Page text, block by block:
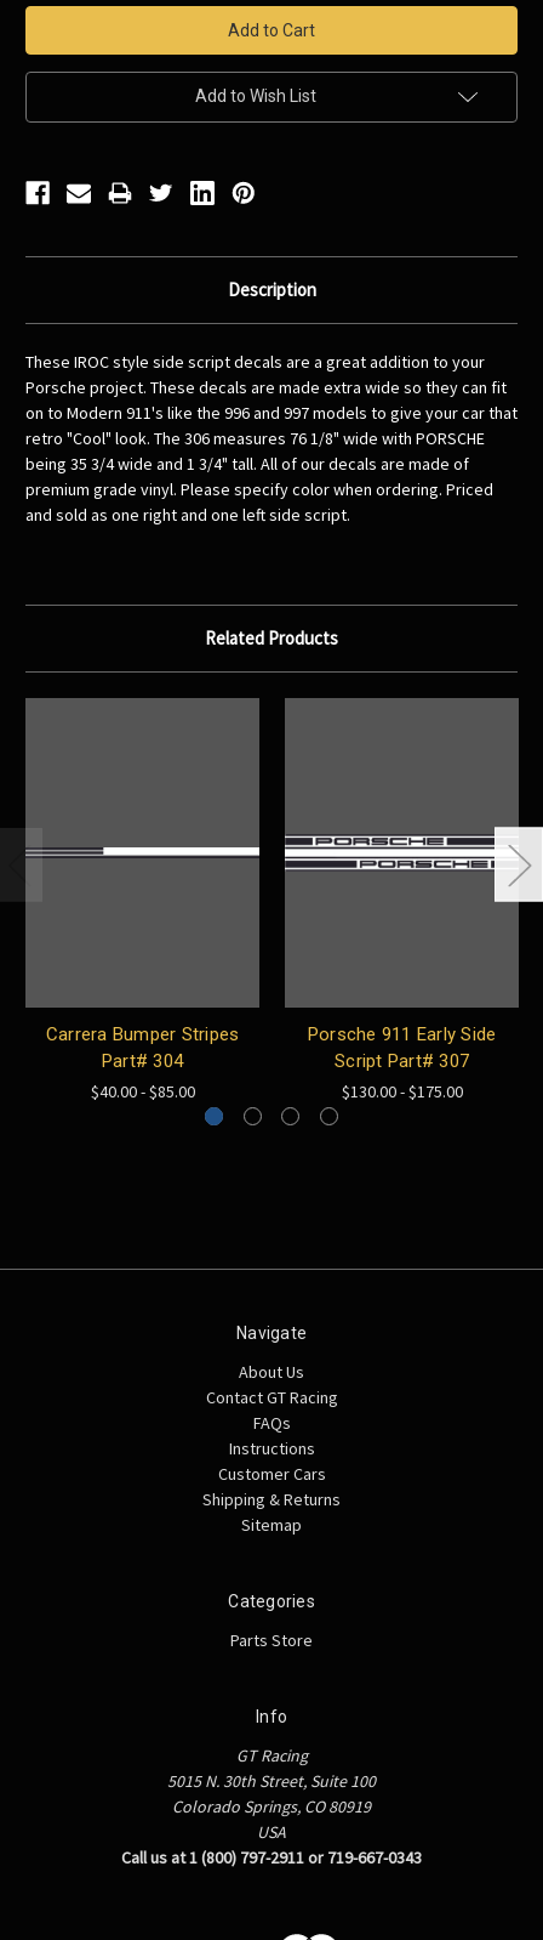
Add to Wish List
Description
These IROC style side script decals are a great addition to your
Porsche project. These decals are made extra wide so they can fit
on to Modern 911's like the 996 and 997 models to give your car that
retro "Cool" look. The 306 measures 76 1/8" wide with PORSCHE
being 35 3/4 wide and 1 3/4" tall. All of our decals are made of
premium grade vinyl. Please specify color when ordering. Priced
and sold as one right and one left side script.
Related Products
Carrera Bumper Stripes
Part# 304
$40.00 - $85.00
Porsche 911 Early Side
Script Part# 307
$130.00 - $175.00
Navigate
About Us
Contact GT Racing
FAQs
Instructions
Customer Cars
Shipping & Returns
Sitemap
Categories
Parts Store
Info
GT Racing
5015 N. 30th Street, Suite 100
Colorado Springs, CO 80919
USA
Call us at 1 (800) 797-2911 or 719-667-0343